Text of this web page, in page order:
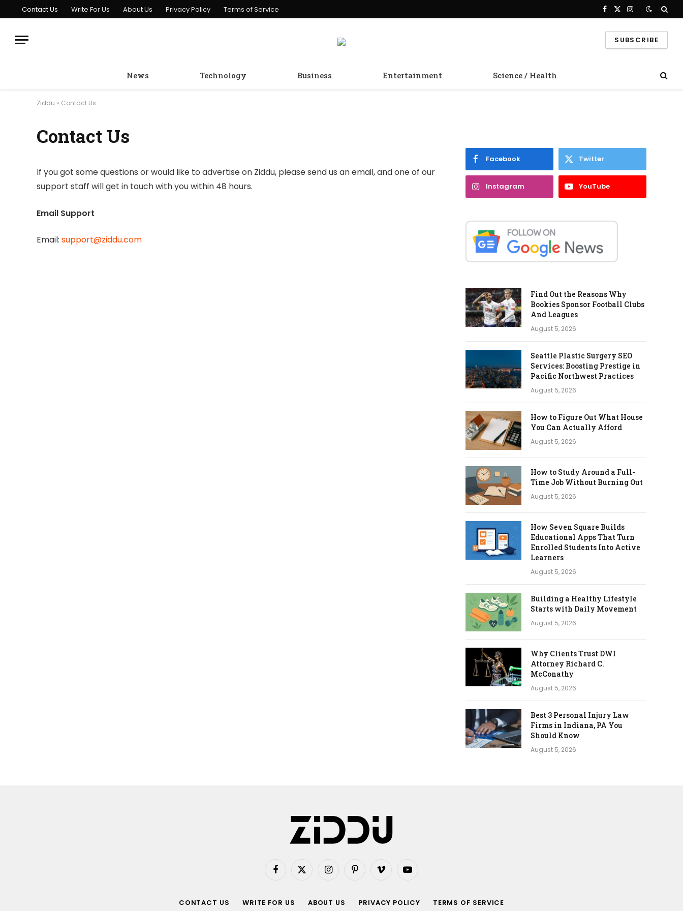
Contact Us Write For Us About Us Privacy Policy Terms of Service Facebook
X
Instagram
SUBSCRIBE
News Technology Business Entertainment Science / Health
Ziddu » Contact Us
Contact Us
If you got some questions or would like to advertise on Ziddu, please send us an email, and one of our
support staff will get in touch with you within 48 hours.
Email Support
Email: support@ziddu.com
Facebook Twitter
Instagram YouTube
Find Out the Reasons Why
Bookies Sponsor Football Clubs
And Leagues
August 5, 2026
Seattle Plastic Surgery SEO
Services: Boosting Prestige in
Pacific Northwest Practices
August 5, 2026
How to Figure Out What House
You Can Actually Afford
August 5, 2026
How to Study Around a Full-
Time Job Without Burning Out
August 5, 2026
How Seven Square Builds
Educational Apps That Turn
Enrolled Students Into Active
Learners
August 5, 2026
Building a Healthy Lifestyle
Starts with Daily Movement
August 5, 2026
Why Clients Trust DWI
Attorney Richard C.
McConathy
August 5, 2026
Best 3 Personal Injury Law
Firms in Indiana, PA You
Should Know
August 5, 2026
Facebook
X
InstagramPinterestVimeo YouTube
CONTACT US WRITE FOR US ABOUT US PRIVACY POLICY TERMS OF SERVICE